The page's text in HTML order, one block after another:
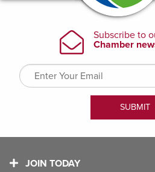
JOIN TODAY